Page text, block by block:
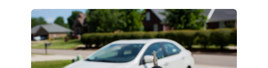
Description
Upgrade your driving experience with a new, high-quality car key from